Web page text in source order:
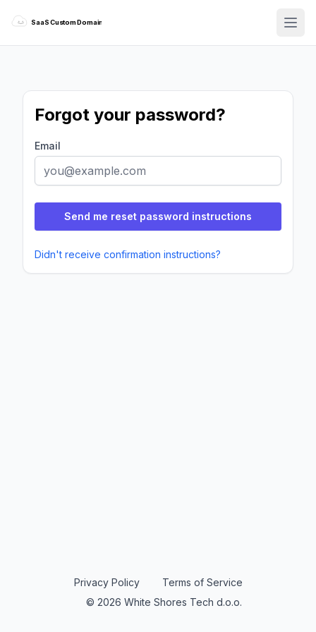
SaaS Custom Domains
SaaS Custom Domains
Forgot your password?
Email
Didn't receive confirmation instructions?
© 2026 White Shores Tech d.o.o.
Privacy Policy Terms of Service